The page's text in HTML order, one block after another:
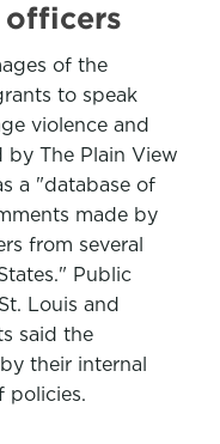
of the
to speak
violence and
by The Plain View
a "database of
made by
from several
Public
Louis and
said the
their internal
policies.